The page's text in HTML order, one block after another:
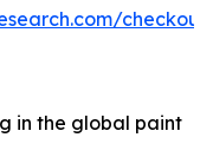
in the global paint